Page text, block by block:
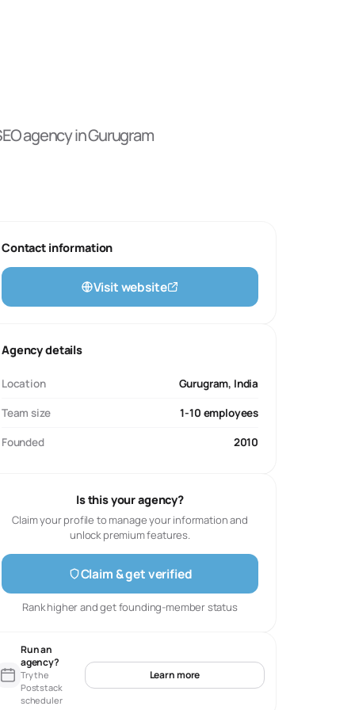
agencyin Gurugram
Contact information
Visit website
Agency details
Location Gurugram, India
Team size 1-10 employees
Founded 2010
Is this your agency?
Claim your profile to manage your information and
unlock premium features.
Claim & get verified
Rank higher and get founding-member status
Run an
agency?
Try the
Poststack
scheduler
Learn more